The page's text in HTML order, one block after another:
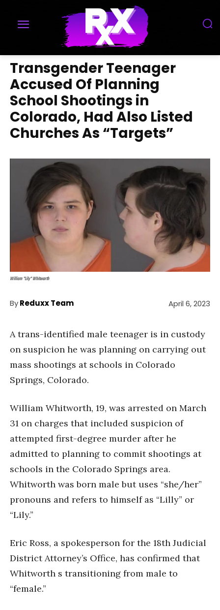
Transgender Teenager
Accused Of Planning
School Shootings in
Colorado, Had Also Listed
Churches As “Targets”
William "Lily" Whitworth
ByReduxx Team April 6, 2023
A trans-identified male teenager is in custody
on suspicion he was planning on carrying out
mass shootings at schools in Colorado
Springs, Colorado.
William Whitworth, 19, was arrested on March
31 on charges that included suspicion of
attempted first-degree murder after he
admitted to planning to commit shootings at
schools in the Colorado Springs area.
Whitworth was born male but uses “she/her”
pronouns and refers to himself as “Lilly” or
“Lily.”
Eric Ross, a spokesperson for the 18th Judicial
District Attorney’s Office, has confirmed that
Whitworth s transitioning from male to
“female.”